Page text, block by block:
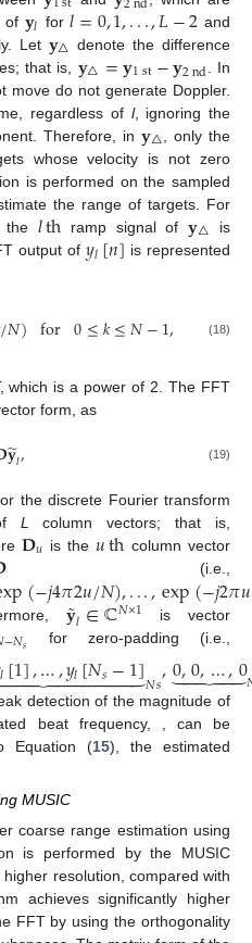
of 𝐲𝑙 for𝑙=0,1,...,𝐿−2 and
Let 𝐲△ denote the difference
that is, 𝐲△=𝐲1st−𝐲2nd . In
move do not generate Doppler.
regardless of l, ignoring the
Therefore, in 𝐲△ , only the
whose velocity is not zero
is performed on the sampled
the range of targets. For
the𝑙th ramp signal of𝐲△ is
output of 𝑦𝑙[𝑛] is represented
/𝑁) for 0≤𝑘≤𝑁−1, (18)
which is a power of 2. The FFT
form, as
𝐲
̃𝑙, (19)
the discrete Fourier transform
L column vectors; that is,
𝐃𝑢 is the𝑢th column vector
(i.e.,
(−𝑗4𝜋2𝑢/𝑁),...,exp(−𝑗2𝜋𝑢
𝐲
˜𝑙∈ℂ𝑁×1 is vector
−𝑁𝑠 for zero-padding (i.e.,
𝑙[1],…,𝑦𝑙[𝑁𝑠−1]


  𝑁𝑠,0,0,…,0
 

 
zero vector). By peak detection
outputs, the estimated beat
By substituting𝑓̂
b,minto
𝑑
̂𝑚
MUSIC
coarse range estimation using
is performed by the MUSIC
resolution, compared with
achieves significantly higher
FFT by using the orthogonality